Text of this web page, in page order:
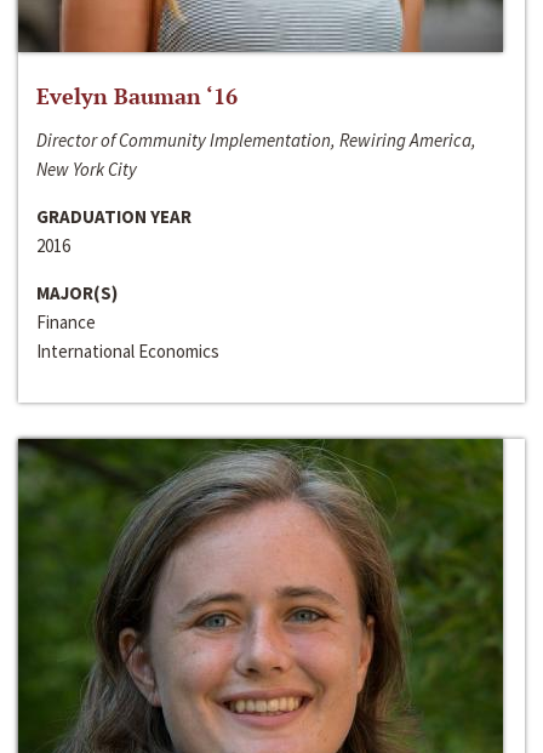
Evelyn Bauman ‘16
Director of Community Implementation, Rewiring America,
New York City
GRADUATION YEAR
2016
MAJOR(S)
Finance
International Economics